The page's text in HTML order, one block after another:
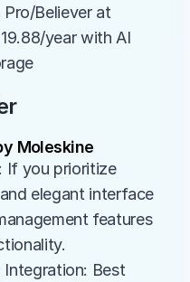
Believer at
year with AI
Moleskine
If you prioritize
elegant interface
features
Best